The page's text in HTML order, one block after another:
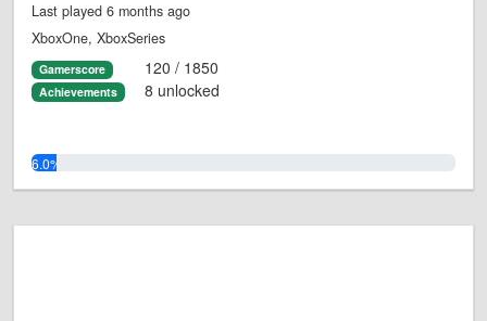
Last played 6 months ago
XboxOne, XboxSeries
Gamerscore 120 / 1850
Achievements 8 unlocked
6.0%